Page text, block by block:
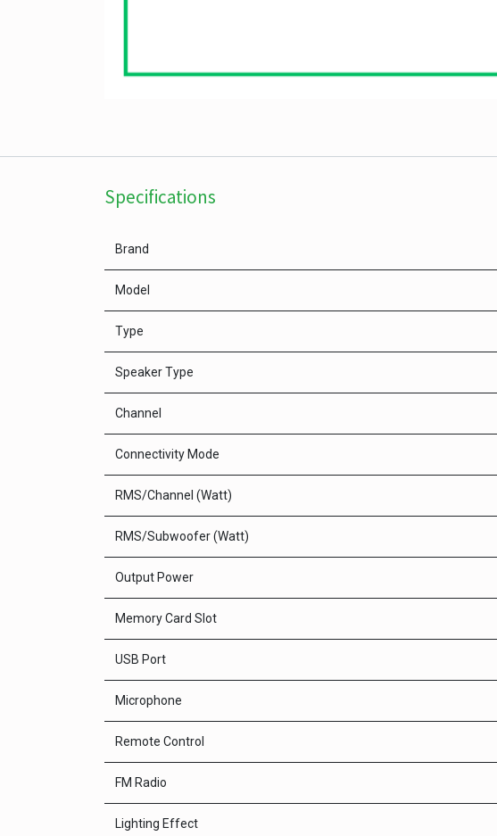
Specifications
Brand
Model
Type
Speaker Type
Channel
Connectivity Mode
RMS/Channel (Watt)
RMS/Subwoofer (Watt)
Output Power
Memory Card Slot
USB Port
Microphone
Remote Control
FM Radio
Lighting Effect